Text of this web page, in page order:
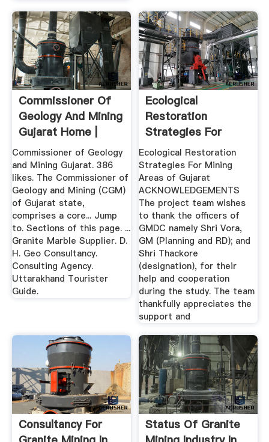
Commissioner Of
Geology And Mining
Gujarat Home |
Facebook
Commissioner of Geology
and Mining Gujarat. 386
likes. The Commissioner of
Geology and Mining (CGM)
of Gujarat state,
comprises a core... Jump
to. Sections of this page. ...
Granite Marble Supplier. D.
H. Geo Consultancy.
Consulting Agency.
Uttarakhand Tourister
Guide.
Ecological
Restoration
Strategies For
Mining Areas Of .
Ecological Restoration
Strategies For Mining
Areas of Gujarat
ACKNOWLEDGEMENTS
The project team wishes
to thank the officers of
GMDC namely Shri Vora,
GM (Planning and RD); and
Shri Thackore
(designation), for their
help and cooperation
during the study. The team
thankfully appreciates the
support and
Consultancy For
Status Of Granite